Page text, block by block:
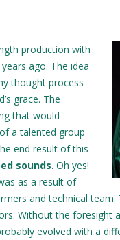
production with
ago. The idea
thought process
grace. The
that would
a talented group
end result of this
sounds. Oh yes!
as a result of
and technical
Without the
evolved with a